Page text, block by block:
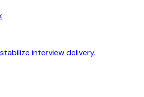
interview delivery.